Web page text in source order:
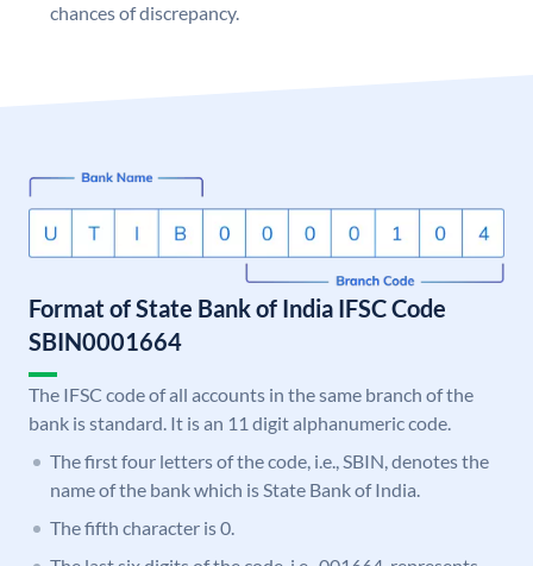
chances of discrepancy.
Format of State Bank of India IFSC Code
SBIN0001664
The IFSC code of all accounts in the same branch of the
bank is standard. It is an 11 digit alphanumeric code.
The first four letters of the code, i.e., SBIN, denotes the
name of the bank which is State Bank of India.
The fifth character is 0.